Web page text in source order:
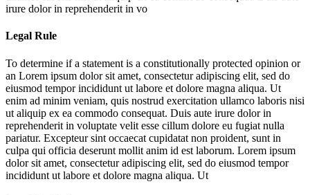
irure dolor in reprehenderit in vo
Legal Rule
To determine if a statement is a constitutionally protected opinion or
an Lorem ipsum dolor sit amet, consectetur adipiscing elit, sed do
eiusmod tempor incididunt ut labore et dolore magna aliqua. Ut
enim ad minim veniam, quis nostrud exercitation ullamco laboris nisi
ut aliquip ex ea commodo consequat. Duis aute irure dolor in
reprehenderit in voluptate velit esse cillum dolore eu fugiat nulla
pariatur. Excepteur sint occaecat cupidatat non proident, sunt in
culpa qui officia deserunt mollit anim id est laborum. Lorem ipsum
dolor sit amet, consectetur adipiscing elit, sed do eiusmod tempor
incididunt ut labore et dolore magna aliqua. Ut